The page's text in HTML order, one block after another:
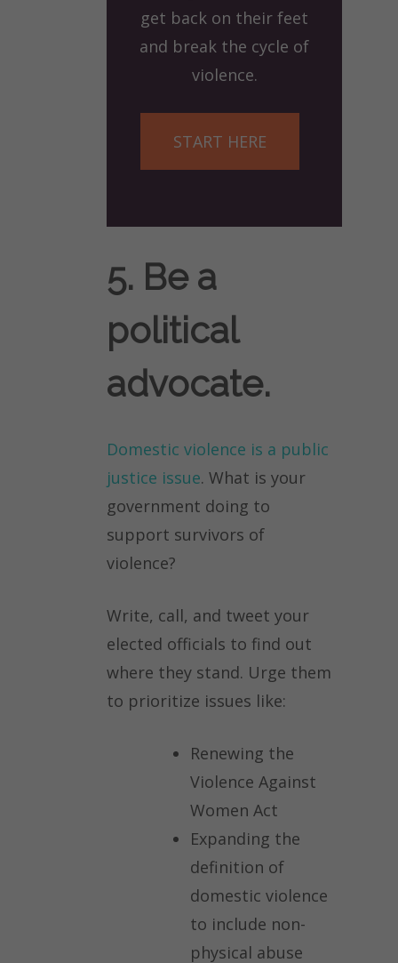
get back on their feet
and break the cycle of
violence.
START HERE
5. Be a
political
advocate.
Domestic violence is a public
justice issue. What is your
government doing to
support survivors of
violence?
Write, call, and tweet your
elected officials to find out
where they stand. Urge them
to prioritize issues like:
Renewing the
Violence Against
Women Act
Expanding the
definition of
domestic violence
to include non-
physical abuse